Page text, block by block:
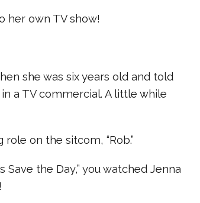
her own TV show!
she was six years old and told
a TV commercial. A little while
on the sitcom, “Rob.”
Save the Day,” you watched Jenna